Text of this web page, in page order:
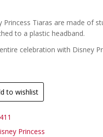
£
Princess Tiaras are made of
to a plastic headband.
celebration with Disney
to wishlist
Princess